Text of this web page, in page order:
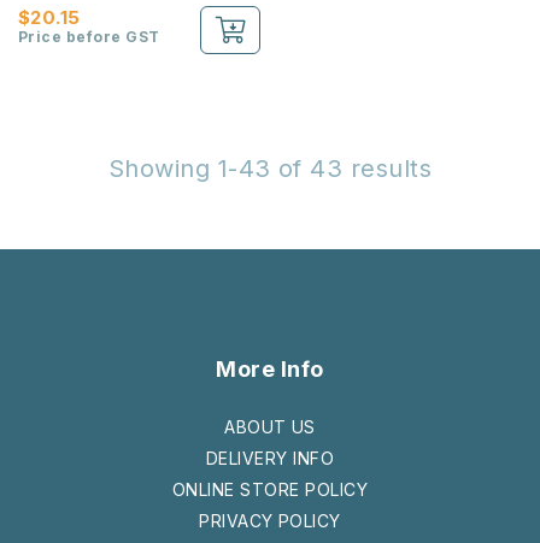
$20.15
Price before GST
Showing 1-43 of 43 results
More Info
ABOUT US
DELIVERY INFO
ONLINE STORE POLICY
PRIVACY POLICY